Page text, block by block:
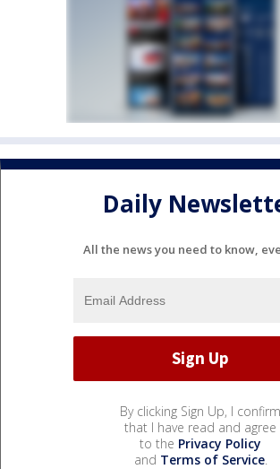
Daily
All the news you need to know,
By clicking Sign Up, I confirm
that I have read and agree
to the Privacy Policy
and Terms of Service.